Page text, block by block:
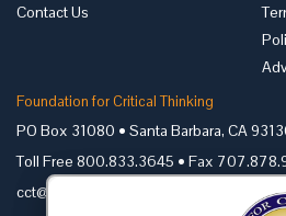
Contact Us
Foundation for Critical Thinking
PO Box 31080 • Santa Barbara, CA
Toll Free 800.833.3645 • Fax
cct@criticalthinking.org